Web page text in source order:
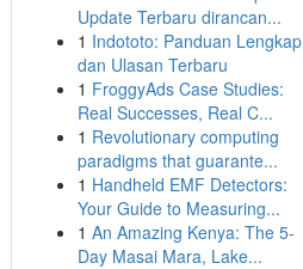
Update Terbaru dirancan...
1 Indototo: Panduan Lengkap
dan Ulasan Terbaru
1 FroggyAds Case Studies:
Real Successes, Real C...
1 Revolutionary computing
paradigms that guarante...
1 Handheld EMF Detectors:
Your Guide to Measuring...
1 An Amazing Kenya: The 5-
Day Masai Mara, Lake...